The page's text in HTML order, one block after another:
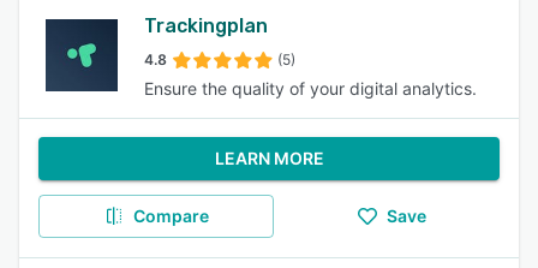
Trackingplan
4.8 (5)
Ensure the quality of your digital analytics.
LEARN MORE
Compare Save